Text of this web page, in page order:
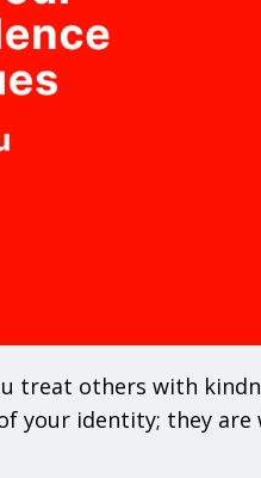
treat others with
your identity; they are